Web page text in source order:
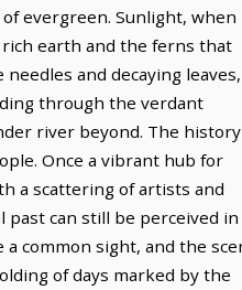
evergreen. Sunlight, when
earth and the ferns that
and decaying leaves,
through the verdant
river beyond. The history
Once a vibrant hub for
a scattering of artists and
can still be perceived in
common sight, and the
of days marked by the